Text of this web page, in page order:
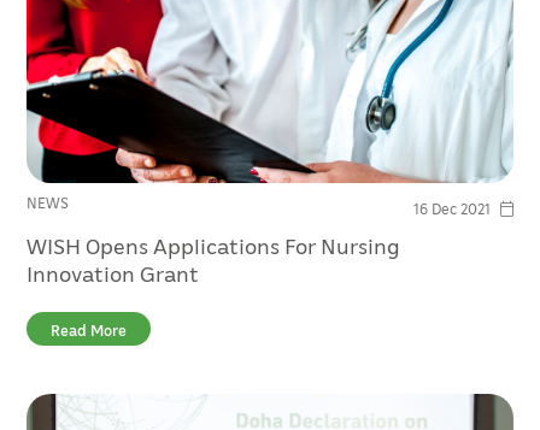
NEWS 16 Dec 2021
WISH Opens Applications For Nursing
Innovation Grant
Read More